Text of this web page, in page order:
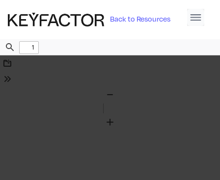
Back to Resources
Find
Download
Tools
Zoom